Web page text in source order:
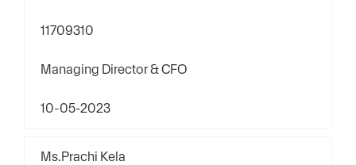
11709310
Managing Director & CFO
10-05-2023
Ms.Prachi Kela